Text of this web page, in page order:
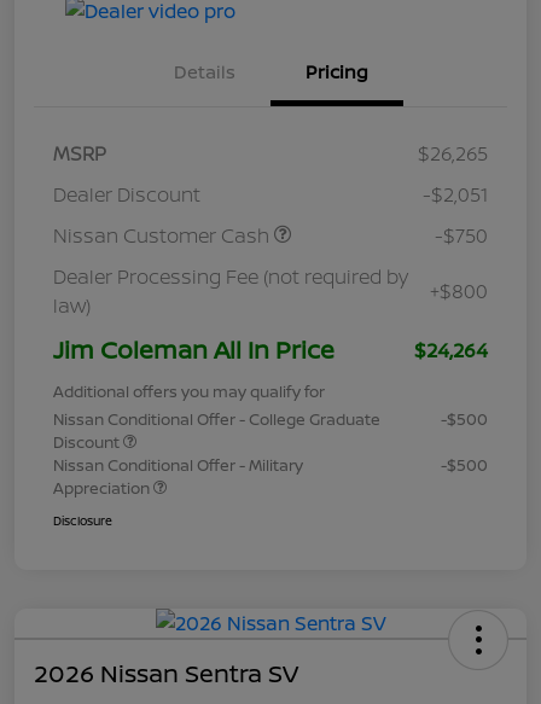
Details Pricing
MSRP
$26,265
Dealer Discount
-$2,051
Nissan Customer Cash
-$750
Dealer Processing Fee (not required by
law)
+$800
Jim Coleman All In Price $24,264
Additional offers you may qualify for
Nissan Conditional Offer - College Graduate
Discount
-$500
Nissan Conditional Offer - Military
Appreciation
-$500
Disclosure
2026 Nissan Sentra SV